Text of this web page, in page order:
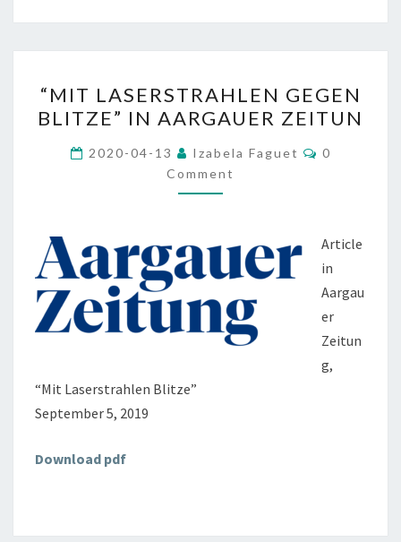
LASERSTRAHLEN
GEGEN
BLITZE”
IN
AARGAUER
“MIT LASERSTRAHLEN GEGEN
BLITZE” IN AARGAUER ZEITUN
2020-04-13 Izabela Faguet Comments
0
Comment
Article
in
Aargau
er
Zeitun
g,
“Mit Laserstrahlen Blitze”
September 5, 2019
Download pdf